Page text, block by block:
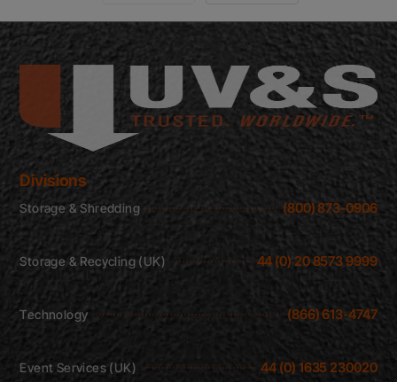
Divisions
Storage & Shredding (800) 873-0906
Storage & Recycling (UK) 44 (0) 20 8573 9999
Technology (866) 613-4747
Event Services (UK) 44 (0) 1635 230020